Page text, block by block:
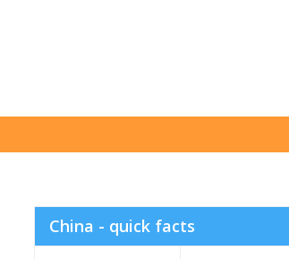
China - quick facts